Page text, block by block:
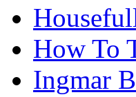
How To
Ingmar